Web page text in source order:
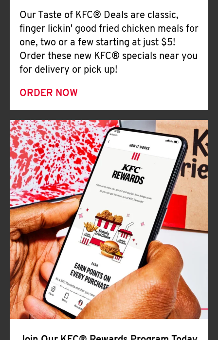
Our Taste of KFC® Deals are classic,
finger lickin' good fried chicken meals for
one, two or a few starting at just $5!
Order these new KFC® specials near you
for delivery or pick up!
ORDER NOW